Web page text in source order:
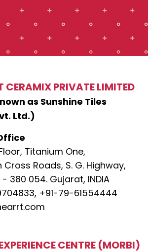
CERAMIX PRIVATE LIMITED
as Sunshine Tiles
Ltd.)
Titanium One,
Cross Roads, S. G. Highway,
380 054. Gujarat, INDIA
+91-79-61554444
CENTRE (MORBI)